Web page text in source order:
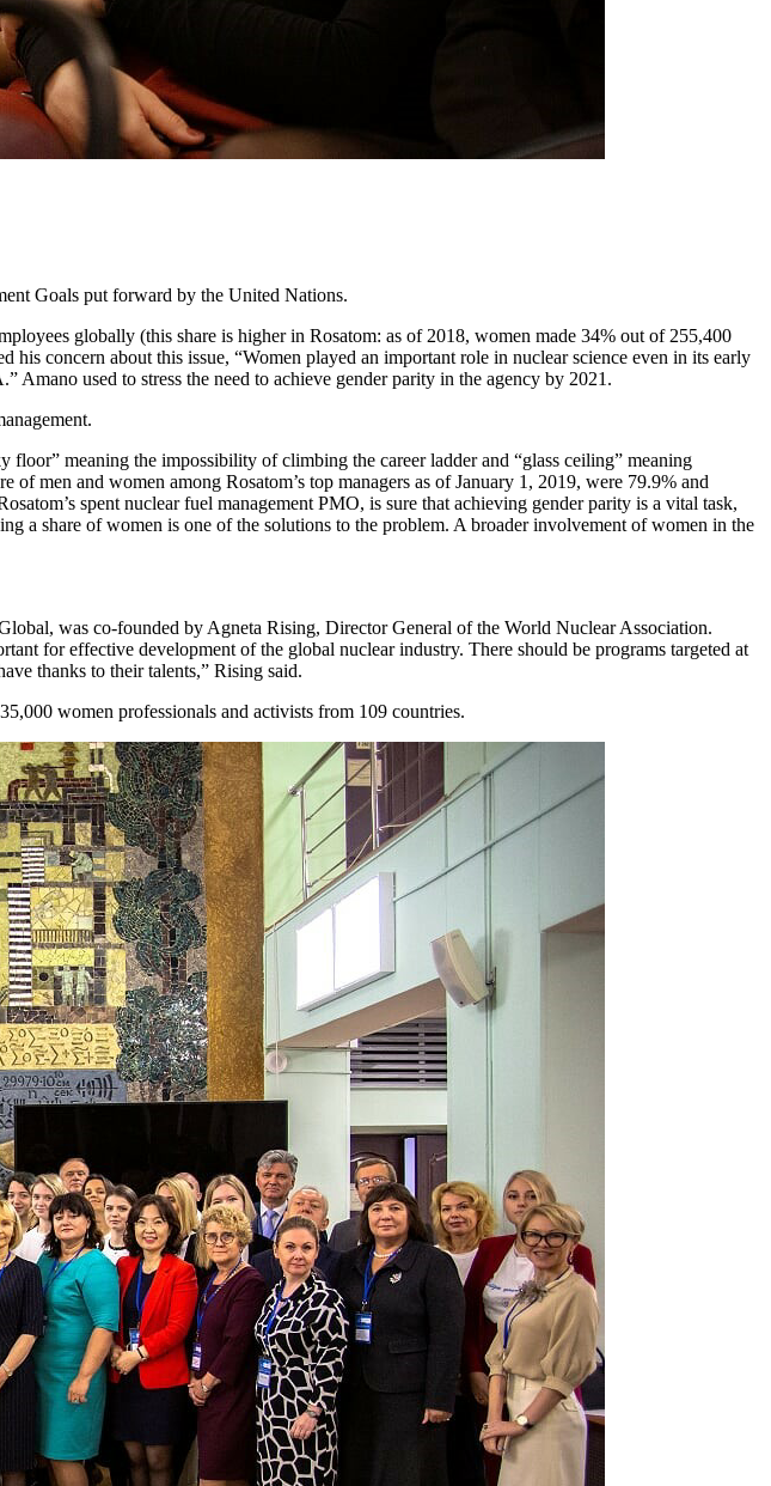
Goals put forward by the United Nations.
globally (this share is higher in Rosatom: as of 2018, women made 34% out of 255,400
concern about this issue, “Women played an important role in nuclear science even in its early
used to stress the need to achieve gender parity in the agency by 2021.
floor” meaning the impossibility of climbing the career ladder and “glass ceiling” meaning
men and women among Rosatom’s top managers as of January 1, 2019, were 79.9% and
spent nuclear fuel management PMO, is sure that achieving gender parity is a vital task,
a share of women is one of the solutions to the problem. A broader involvement of women in the
was co-founded by Agneta Rising, Director General of the World Nuclear Association.
for effective development of the global nuclear industry. There should be programs targeted at
thanks to their talents,” Rising said.
women professionals and activists from 109 countries.